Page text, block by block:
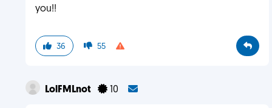
you!!
36 55
LolFMLnot 10